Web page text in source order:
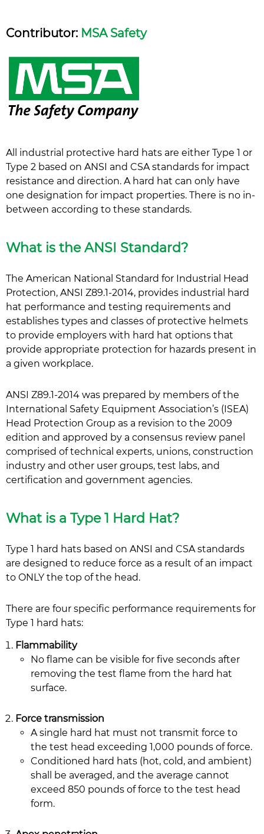
Contributor: MSA Safety
All industrial protective hard hats are either Type 1 or
Type 2 based on ANSI and CSA standards for impact
resistance and direction. A hard hat can only have
one designation for impact properties. There is no in-
between according to these standards.
What is the ANSI Standard?
The American National Standard for Industrial Head
Protection, ANSI Z89.1-2014, provides industrial hard
hat performance and testing requirements and
establishes types and classes of protective helmets
to provide employers with hard hat options that
provide appropriate protection for hazards present in
a given workplace.
ANSI Z89.1-2014 was prepared by members of the
International Safety Equipment Association’s (ISEA)
Head Protection Group as a revision to the 2009
edition and approved by a consensus review panel
comprised of technical experts, unions, construction
industry and other user groups, test labs, and
certification and government agencies.
What is a Type 1 Hard Hat?
Type 1 hard hats based on ANSI and CSA standards
are designed to reduce force as a result of an impact
to ONLY the top of the head.
There are four specific performance requirements for
Type 1 hard hats:
Flammability
No flame can be visible for five seconds after
removing the test flame from the hard hat
surface.
Force transmission
A single hard hat must not transmit force to
the test head exceeding 1,000 pounds of force.
Conditioned hard hats (hot, cold, and ambient)
shall be averaged, and the average cannot
exceed 850 pounds of force to the test head
form.